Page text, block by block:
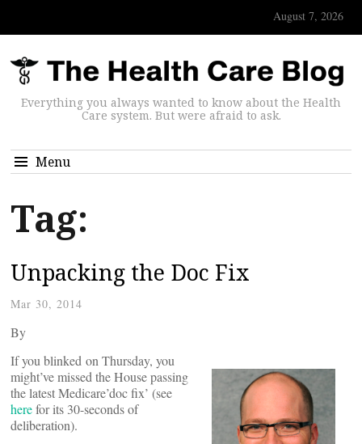
August 7, 2026
Everything you always wanted to know about the Health
Care system. But were afraid to ask.
Menu
Tag:
Unpacking the Doc Fix
Mar 30, 2014
By
If you blinked on Thursday, you
might’ve missed the House passing
the latest Medicare’doc fix’ (see
herefor its 30-seconds of
deliberation).